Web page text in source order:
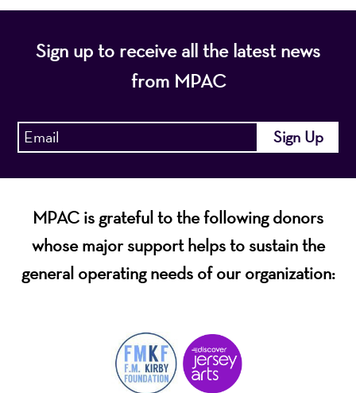
Sign up to receive all the latest news
from MPAC
MPAC is grateful to the following donors
whose major support helps to sustain the
general operating needs of our organization: